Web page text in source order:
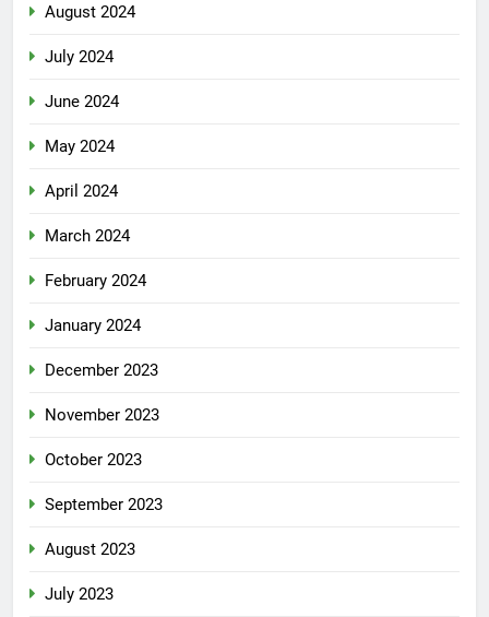
August 2024
July 2024
June 2024
May 2024
April 2024
March 2024
February 2024
January 2024
December 2023
November 2023
October 2023
September 2023
August 2023
July 2023